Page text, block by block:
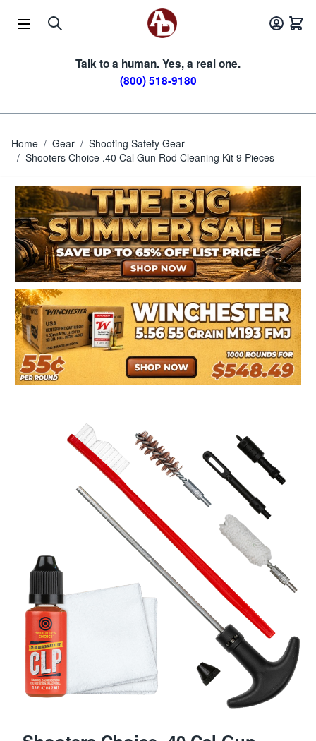
Talk to a human. Yes, a real one.
(800) 518-9180
Home / Gear / Shooting Safety Gear
/ Shooters Choice .40 Cal Gun Rod Cleaning Kit 9 Pieces